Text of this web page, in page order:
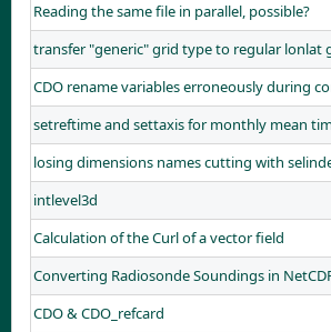
Reading the same file in parallel, possible?
transfer "generic" grid type to regular lonlat
CDO rename variables erroneously during
setreftime and settaxis for monthly mean
losing dimensions names cutting with
intlevel3d
Calculation of the Curl of a vector field
Converting Radiosonde Soundings in
CDO & CDO_refcard